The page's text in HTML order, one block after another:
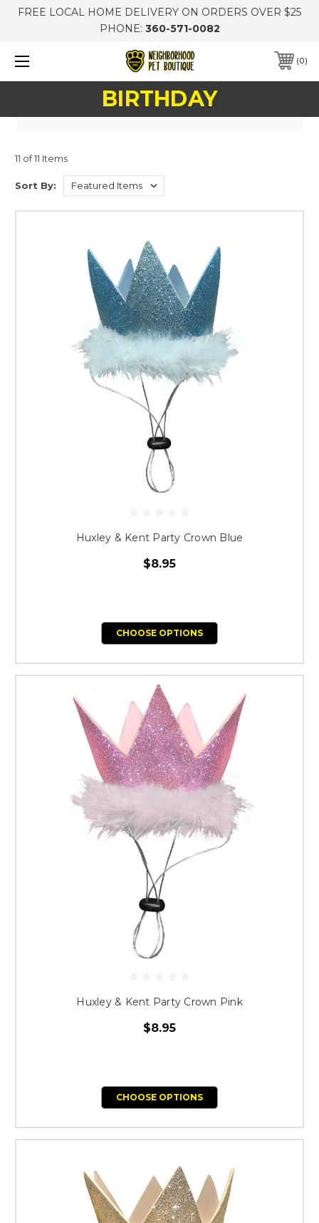
FREE LOCAL HOME DELIVERY ON ORDERS OVER $25
PHONE: 360-571-0082
0
BIRTHDAY
11 of 11 Items
Sort By:
Huxley & Kent Party Crown Blue
$8.95
CHOOSE OPTIONS
Huxley & Kent Party Crown Pink
$8.95
CHOOSE OPTIONS